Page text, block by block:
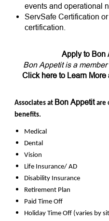
events and operational
ServSafe Certification
certification.
Apply to Bon
Bon Appetit is a
Click here to Learn
Associates at Bon Appetit are
benefits.
Medical
Dental
Vision
Life Insurance/ AD
Disability Insurance
Retirement Plan
Paid Time Off
Holiday Time Off (varies by